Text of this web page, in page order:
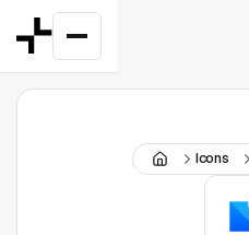
Icons